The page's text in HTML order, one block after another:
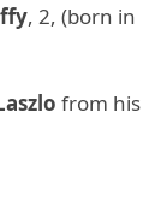
, 2, (born in
from his